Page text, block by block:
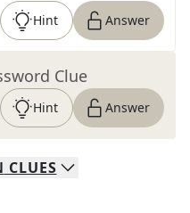
Hint Answer
Clue
Hint Answer
CLUES